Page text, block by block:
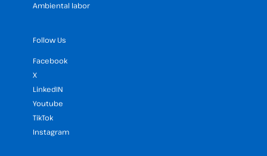
Ambiental labor
Follow Us
Facebook
X
LinkedIN
Youtube
TikTok
Instagram